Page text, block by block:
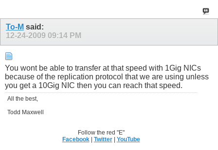
To-M said:
12-24-2009 09:14 PM
You wont be able to transfer at that speed with 1Gig NICs
because of the replication protocol that we are using unless
you get a 10Gig NIC then you can reach that speed.
All the best,
Todd Maxwell
Follow the red "E"
Facebook| Twitter| YouTube